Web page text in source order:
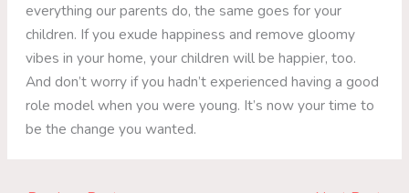
everything our parents do, the same goes for your
children. If you exude happiness and remove gloomy
vibes in your home, your children will be happier, too.
And don’t worry if you hadn’t experienced having a good
role model when you were young. It’s now your time to
be the change you wanted.